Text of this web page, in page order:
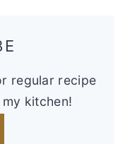
regular recipe
kitchen!